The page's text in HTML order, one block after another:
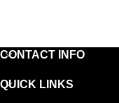
CONTACT INFO
QUICK LINKS